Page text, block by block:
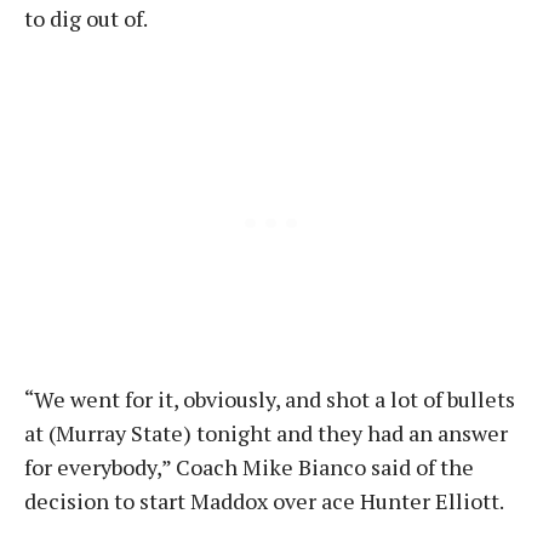
to dig out of.
“We went for it, obviously, and shot a lot of bullets
at (Murray State) tonight and they had an answer
for everybody,” Coach Mike Bianco said of the
decision to start Maddox over ace Hunter Elliott.